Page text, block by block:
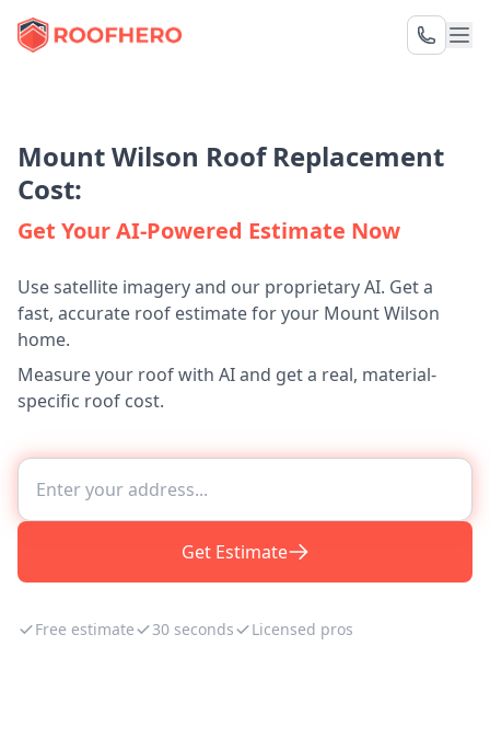
Mount Wilson Roof Replacement
Cost:
Get Your AI-Powered Estimate Now
Use satellite imagery and our proprietary AI. Get a
fast, accurate roof estimate for your Mount Wilson
home.
Measure your roof with AI and get a real, material-
specific roof cost.
Get Estimate
Free estimate 30 seconds Licensed pros